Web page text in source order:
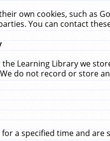
own cookies, such as
You can contact
Learning Library we
do not record or store
a specified time and are